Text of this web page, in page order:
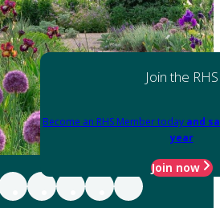
Join the RHS
Become an RHS Member today and
year
Join now